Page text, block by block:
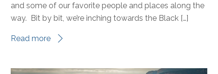
and some of our favorite people and places along the
way. Bit by bit, we’re inching towards the Black […]
Read more